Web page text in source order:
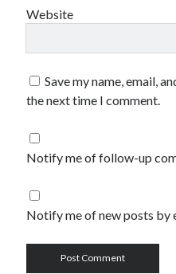
Website
Save my name, email,
the next time I comment.
Notify me of follow-up
Notify me of new posts by